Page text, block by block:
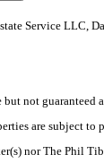
Service LLC,
not guaranteed
are subject to
nor The Phil